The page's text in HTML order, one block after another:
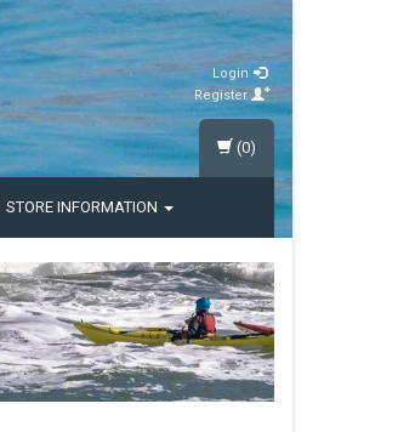
Login
Register
STORE INFORMATION
(0)